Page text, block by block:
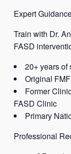
Expert
Train with Dr.
FASD
20+ years
Original
Former
FASD Clinic
Primary
Professional